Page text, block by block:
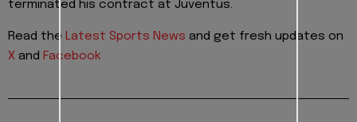
terminated his contract at Juventus.
Read the Latest Sports News and get fresh updates on
X and Facebook